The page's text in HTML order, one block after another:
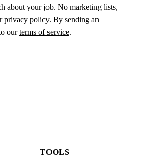
about your job. No marketing lists,
privacy policy. By sending an
ourterms of service.
TOOLS